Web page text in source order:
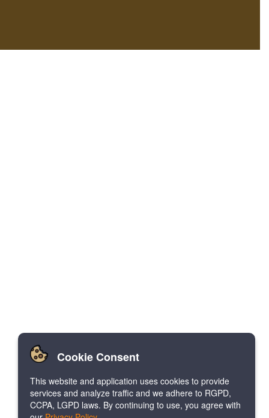
Cookie Consent
This website and application uses cookies to provide
services and analyze traffic and we adhere to RGPD,
CCPA, LGPD laws. By continuing to use, you agree with